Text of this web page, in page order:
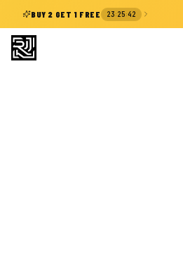
BUY 2 GET 1 FREE 23:25:41